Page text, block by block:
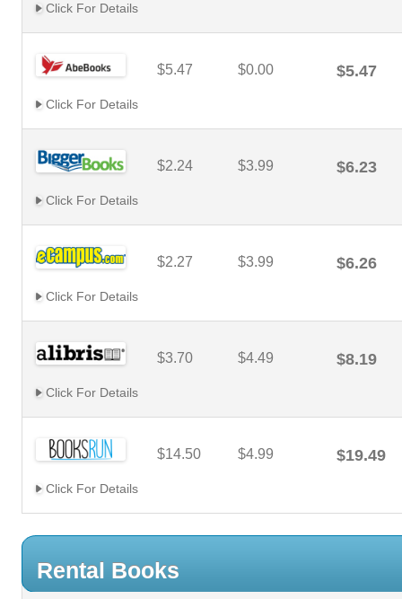
Click For Details
$5.47 $0.00 $5.47
Click For Details
$2.24 $3.99 $6.23
Click For Details
$2.27 $3.99 $6.26
Click For Details
$3.70 $4.49 $8.19
Click For Details
$14.50 $4.99 $19.49
Click For Details
Rental Books